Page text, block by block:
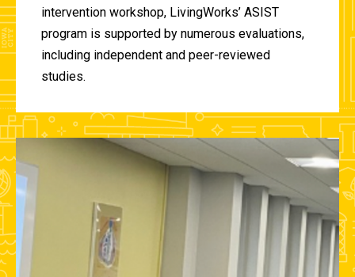
intervention workshop, LivingWorks’ ASIST
program is supported by numerous evaluations,
including independent and peer-reviewed
studies.